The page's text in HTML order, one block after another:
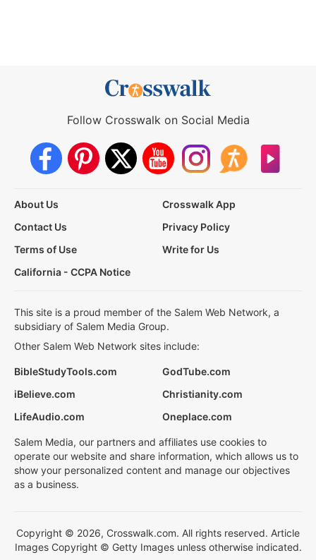
Follow Crosswalk on Social Media
About Us
Crosswalk App
Contact Us
Privacy Policy
Terms of Use
Write for Us
California - CCPA Notice
This site is a proud member of the Salem Web Network, a
subsidiary of Salem Media Group.
Other Salem Web Network sites include:
BibleStudyTools.com
GodTube.com
iBelieve.com
Christianity.com
LifeAudio.com
Oneplace.com
Salem Media, our partners and affiliates use cookies to
operate our website and share information, which allows us to
show your personalized content and manage our objectives
as a business.
Copyright © 2026, Crosswalk.com. All rights reserved. Article
Images Copyright © Getty Images unless otherwise indicated.